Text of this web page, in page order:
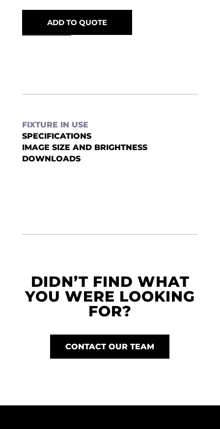
ADD TO QUOTE
FIXTURE IN USE
SPECIFICATIONS
IMAGE SIZE AND BRIGHTNESS
DOWNLOADS
DIDN’T FIND WHAT
YOU WERE LOOKING
FOR?
CONTACT OUR TEAM